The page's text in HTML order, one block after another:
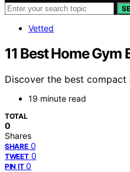
Vetted
11 Best Home
Discover the best
19 minute read
TOTAL
0
Shares
SHARE 0
TWEET 0
PIN IT 0